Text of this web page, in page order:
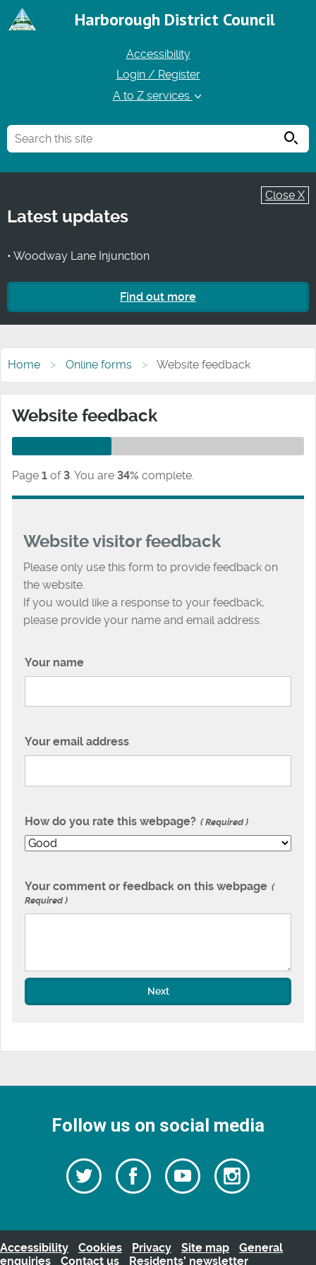
Harborough District Council
Accessibility
Login / Register
A to Z services
Close X
Latest updates
• Woodway Lane Injunction
Find out more
Home Online forms Website feedback
Website feedback
Page 1 of 3. You are 34% complete.
Website visitor feedback
Please only use this form to provide feedback on
the website.
If you would like a response to your feedback,
please provide your name and email address.
Your name
Your email address
How do you rate this webpage? Required
Your comment or feedback on this webpage
Required
Next
Follow us on social media
Follow
us
Twitter
Follow
us
Watch
our
videos
Follow
us
Accessibility Cookies Privacy Site map
General
enquiries
Contact us Residents’ newsletter